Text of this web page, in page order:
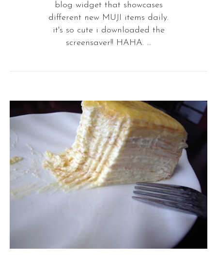
blog widget that showcases
different new MUJI items daily.
it's so cute i downloaded the
screensaver!! HAHA. ...